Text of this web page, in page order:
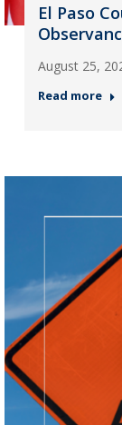
El Paso
August 25,
Read more